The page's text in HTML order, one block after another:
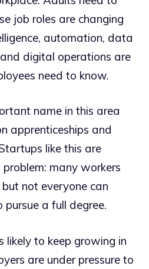
job roles are changing
automation, data
digital operations are
need to know.
name in this area
apprenticeships and
like this are
many workers
not everyone can
pursue a full degree.
likely to keep growing in
are under pressure to